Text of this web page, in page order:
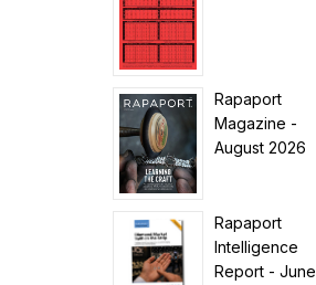
Rapaport
Magazine -
August 2026
Rapaport
Intelligence
Report - June